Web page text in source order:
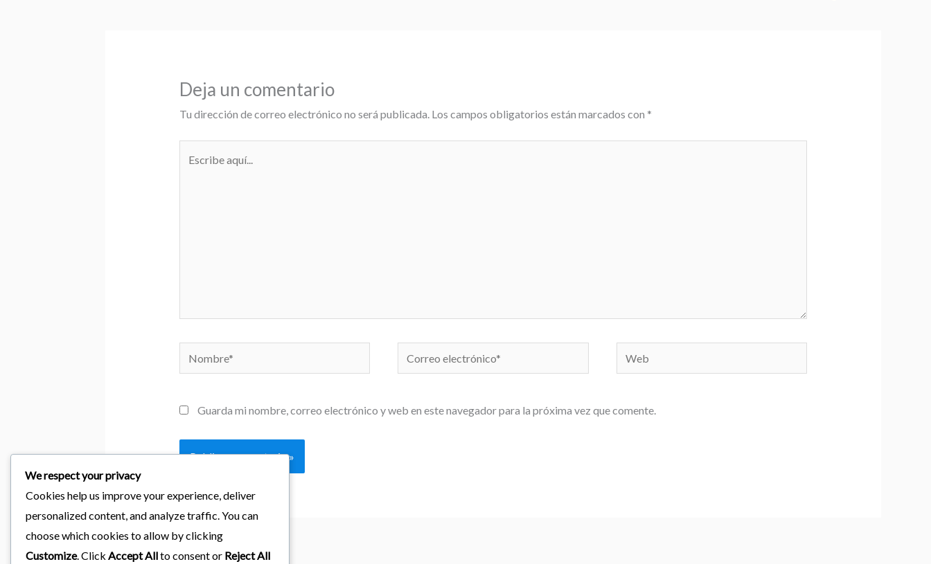
Deja un comentario
Tu dirección de correo electrónico no será publicada. Los campos obligatorios están marcados con *
Nombre*
Correo
electrónico*
Web
Guarda mi nombre, correo electrónico y web en este navegador para la próxima vez que comente.
We respect your privacy
Cookies help us improve your experience, deliver
personalized content, and analyze traffic. You can
choose which cookies to allow by clicking
Customize. Click Accept Allto consent or Reject All